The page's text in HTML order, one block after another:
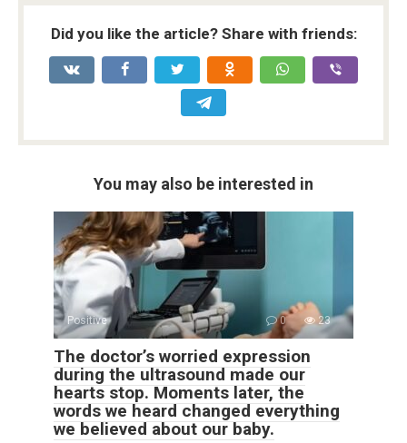
Did you like the article? Share with friends:
You may also be interested in
Positive 0 23
The doctor’s worried expression
during the ultrasound made our
hearts stop. Moments later, the
words we heard changed everything
we believed about our baby.